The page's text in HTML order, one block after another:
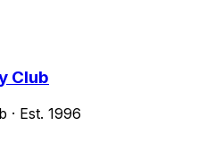
Club
· Est. 1996